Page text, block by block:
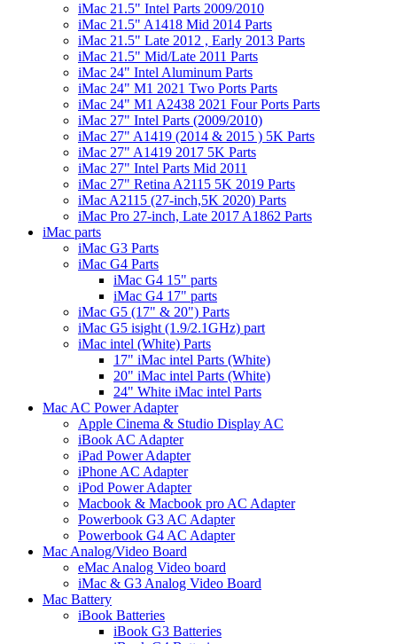
iMac 21.5" Intel Parts 2009/2010
iMac 21.5" A1418 Mid 2014 Parts
iMac 21.5" Late 2012 , Early 2013 Parts
iMac 21.5" Mid/Late 2011 Parts
iMac 24" Intel Aluminum Parts
iMac 24" M1 2021 Two Ports Parts
iMac 24" M1 A2438 2021 Four Ports Parts
iMac 27" Intel Parts (2009/2010)
iMac 27" A1419 (2014 & 2015 ) 5K Parts
iMac 27" A1419 2017 5K Parts
iMac 27" Intel Parts Mid 2011
iMac 27" Retina A2115 5K 2019 Parts
iMac A2115 (27-inch,5K 2020) Parts
iMac Pro 27-inch, Late 2017 A1862 Parts
iMac parts
iMac G3 Parts
iMac G4 Parts
iMac G4 15" parts
iMac G4 17" parts
iMac G5 (17" & 20") Parts
iMac G5 isight (1.9/2.1GHz) part
iMac intel (White) Parts
17" iMac intel Parts (White)
20" iMac intel Parts (White)
24" White iMac intel Parts
Mac AC Power Adapter
Apple Cinema & Studio Display AC
iBook AC Adapter
iPad Power Adapter
iPhone AC Adapter
iPod Power Adapter
Macbook & Macbook pro AC Adapter
Powerbook G3 AC Adapter
Powerbook G4 AC Adapter
Mac Analog/Video Board
eMac Analog Video board
iMac & G3 Analog Video Board
Mac Battery
iBook Batteries
iBook G3 Batteries